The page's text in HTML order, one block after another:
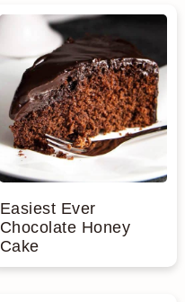
Easiest Ever
Chocolate Honey
Cake